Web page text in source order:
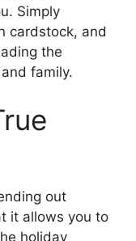
Simply
cardstock, and
the
family.
out
it allows you to
holiday